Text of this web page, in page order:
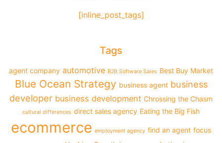
[inline_post_tags]
Tags
agent company automotive B2B Software Sales Best Buy Market
Blue Ocean Strategy business agent business
developer business development Chrossing the Chasm
cultural differences direct sales agency Eating the Big Fish
ecommerce employment agency find an agent focus